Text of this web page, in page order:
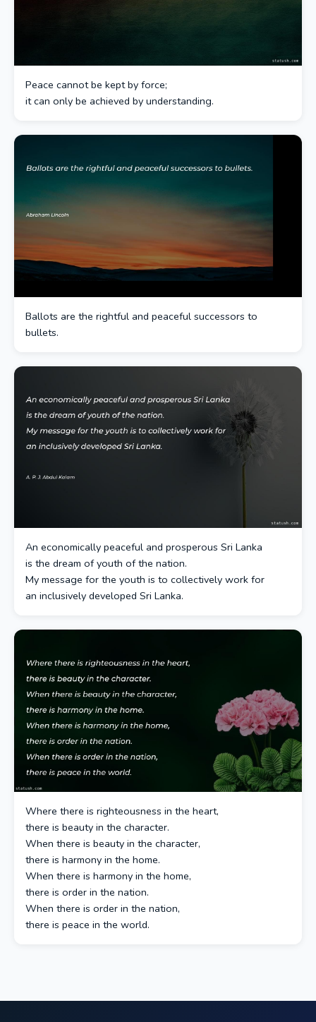
Peace cannot be kept by force;
it can only be achieved by understanding.
Ballots are the rightful and peaceful successors to
bullets.
An economically peaceful and prosperous Sri Lanka
is the dream of youth of the nation.
My message for the youth is to collectively work for
an inclusively developed Sri Lanka.
Where there is righteousness in the heart,
there is beauty in the character.
When there is beauty in the character,
there is harmony in the home.
When there is harmony in the home,
there is order in the nation.
When there is order in the nation,
there is peace in the world.